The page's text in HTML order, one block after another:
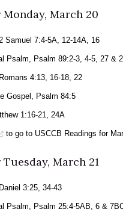
March 20
Samuel 7:4-5A, 12-14A, 16
Psalm, Psalm 89:2-3, 4-5, 27 &
4:13, 16-18, 22
Gospel, Psalm 84:5
1:16-21, 24A
to go to USCCB Readings for
March 21
3:25, 34-43
Psalm, Psalm 25:4-5AB, 6 &